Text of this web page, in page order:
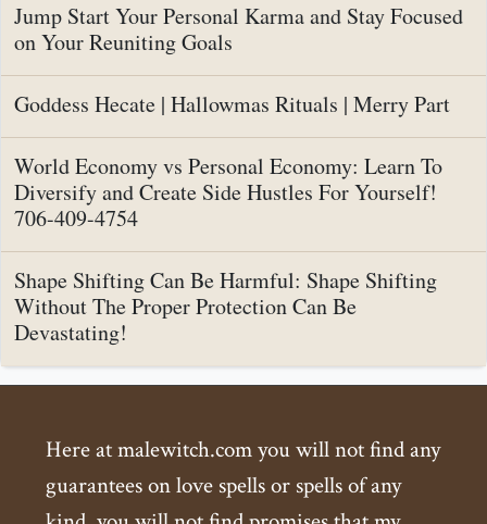
Jump Start Your Personal Karma and Stay Focused
on Your Reuniting Goals
Goddess Hecate | Hallowmas Rituals | Merry Part
World Economy vs Personal Economy: Learn To
Diversify and Create Side Hustles For Yourself!
706-409-4754
Shape Shifting Can Be Harmful: Shape Shifting
Without The Proper Protection Can Be
Devastating!
Here at malewitch.com you will not find any
guarantees on love spells or spells of any